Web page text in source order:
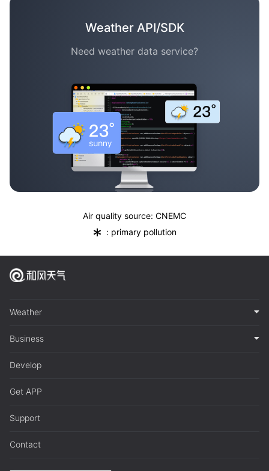
Weather API/SDK
Need weather data service?
Air quality source: CNEMC
* : primary pollution
Weather
Business
Develop
Get APP
Support
Contact